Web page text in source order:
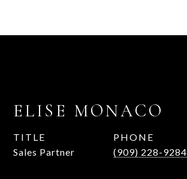
ELISE MONACO
TITLE
Sales Partner
PHONE
(909) 228-9284